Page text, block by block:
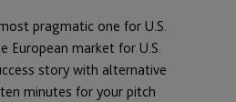
pragmatic one for U.S.
European market for U.S.
story with alternative
minutes for your pitch